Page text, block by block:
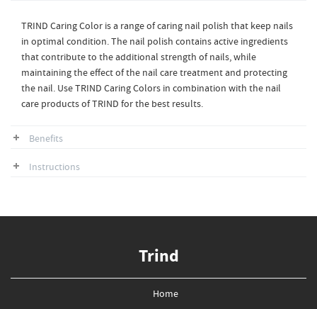
TRIND Caring Color is a range of caring nail polish that keep nails
in optimal condition. The nail polish contains active ingredients
that contribute to the additional strength of nails, while
maintaining the effect of the nail care treatment and protecting
the nail. Use TRIND Caring Colors in combination with the nail
care products of TRIND for the best results.
Benefits
Instructions
Trind
Home